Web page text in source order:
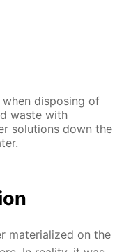
disposing of
waste with
solutions down the
materialized on the